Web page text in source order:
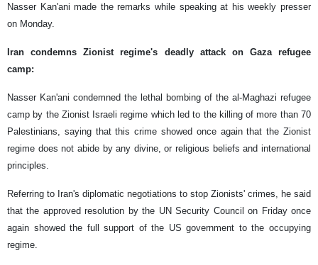
Nasser Kan'ani made the remarks while speaking at his weekly presser
on Monday.
Iran condemns Zionist regime's deadly attack on Gaza refugee
camp:
Nasser Kan'ani condemned the lethal bombing of the al-Maghazi refugee
camp by the Zionist Israeli regime which led to the killing of more than 70
Palestinians, saying that this crime showed once again that the Zionist
regime does not abide by any divine, or religious beliefs and international
principles.
Referring to Iran's diplomatic negotiations to stop Zionists' crimes, he said
that the approved resolution by the UN Security Council on Friday once
again showed the full support of the US government to the occupying
regime.